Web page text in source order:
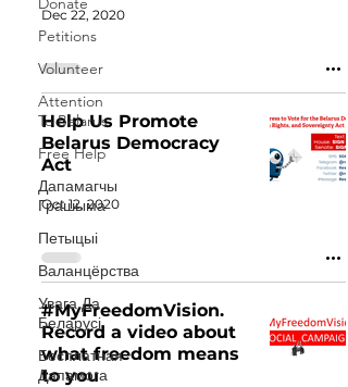
Petitions
Volunteer
Attention
To Belarus
Free Help
Дапамагчы
Грашыма
Петыцыі
Валанцёрства
Увага Да
Беларусі
Бесплатная
Дапамога
Dec 22, 2020
Help Us Promote
Belarus Democracy
Act
Oct 12, 2020
#MyFreedomVision.
Record a video about
what freedom means
to you